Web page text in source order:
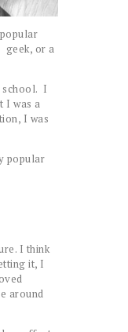
geek, or a
school. I
I was a
I was
popular
I think
it, I
around